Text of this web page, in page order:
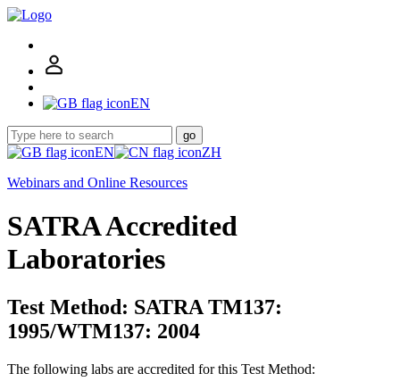
EN
go
EN
ZH
Webinars and Online Resources
SATRA Accredited
Laboratories
Test Method: SATRA TM137:
1995/WTM137: 2004
The following labs are accredited for this Test Method: